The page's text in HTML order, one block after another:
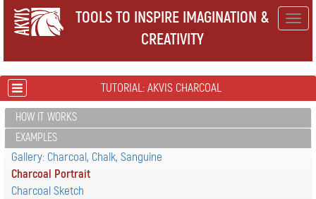
TOOLS TO INSPIRE IMAGINATION &
CREATIVITY
TUTORIAL: AKVIS CHARCOAL
HOW IT WORKS
EXAMPLES
Gallery: Charcoal, Chalk, Sanguine
Charcoal Portrait
Charcoal Sketch